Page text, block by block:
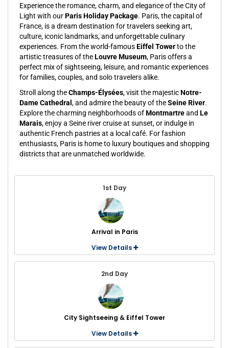
Experience the romance, charm, and elegance of the City of
Light with ourParis Holiday Package. Paris, the capital of
France, is a dream destination for travelers seeking art,
culture, iconic landmarks, and unforgettable culinary
experiences. From the world-famousEiffel Towerto the
artistic treasures of theLouvre Museum, Paris offers a
perfect mix of sightseeing, leisure, and romantic experiences
for families, couples, and solo travelers alike.
Stroll along theChamps-Élysées, visit the majesticNotre-
Dame Cathedral , and admire the beauty of theSeine River.
Explore the charming neighborhoods ofMontmartreand Le
Marais, enjoy a Seine river cruise at sunset, or indulge in
authentic French pastries at a local café. For fashion
enthusiasts, Paris is home to luxury boutiques and shopping
districts that are unmatched worldwide.
1st Day
Arrival in Paris
View Details
2nd Day
City Sightseeing & Eiffel Tower
View Details